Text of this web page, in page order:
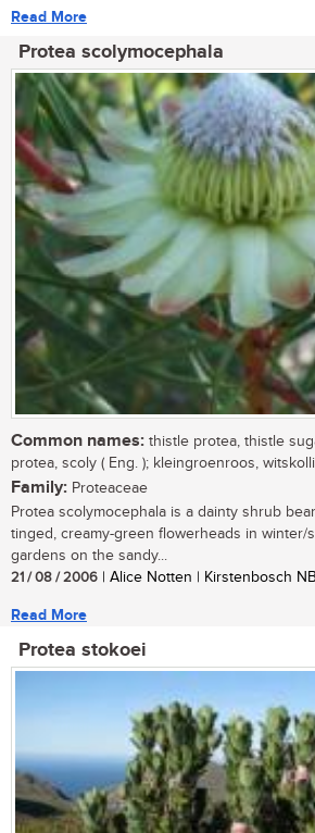
Read More
Protea scolymocephala
Common names: thistle protea, thistle
protea, scoly ( Eng. ); kleingroenroos,
Family: Proteaceae
Protea scolymocephala is a dainty shrub
tinged, creamy-green flowerheads in winter/
gardens on the sandy...
21 / 08 / 2006 | Alice Notten | Kirstenbosch
Read More
Protea stokoei